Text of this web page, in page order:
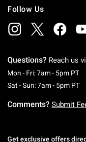
Follow Us
Questions? Reach us
Mon - Fri: 7am - 5pm PT
Sat - Sun: 7am - 5pm PT
Comments? Submit
Get exclusive offers